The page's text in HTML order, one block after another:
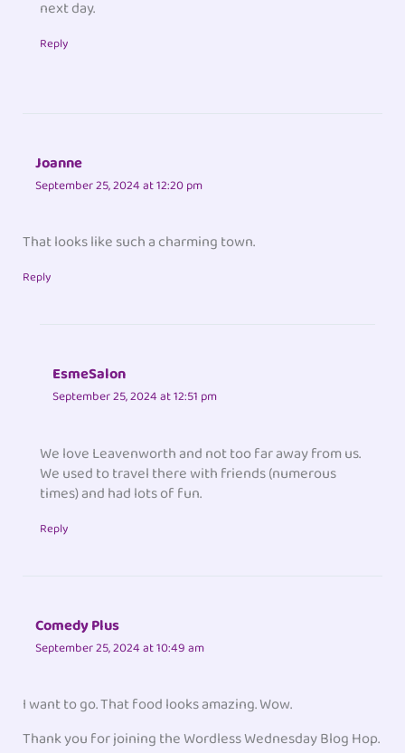
next day.
Reply
Joanne
September 25, 2024 at 12:20 pm
That looks like such a charming town.
Reply
EsmeSalon
September 25, 2024 at 12:51 pm
We love Leavenworth and not too far away from us.
We used to travel there with friends (numerous
times) and had lots of fun.
Reply
Comedy Plus
September 25, 2024 at 10:49 am
I want to go. That food looks amazing. Wow.
Thank you for joining the Wordless Wednesday Blog Hop.